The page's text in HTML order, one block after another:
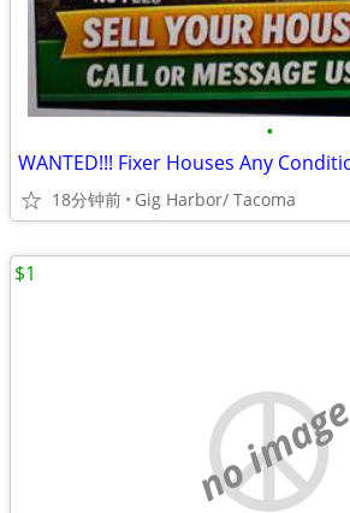
•
18分钟前 Gig Harbor/ Tacoma
no image
$1